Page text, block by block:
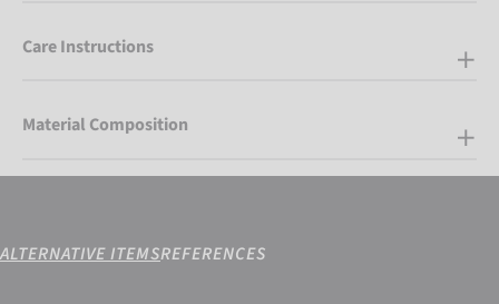
Care Instructions
Material Composition
ALTERNATIVE ITEMSREFERENCES